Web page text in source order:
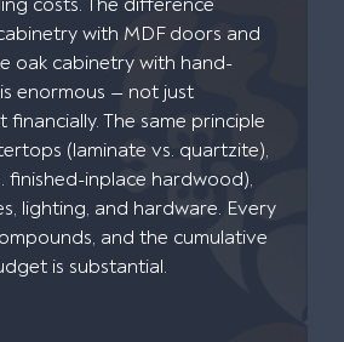
costs. The difference
with MDF doors and
oak cabinetry with hand-
enormous — not just
financially. The same principle
(laminate vs. quartzite),
finished-inplace hardwood),
lighting, and hardware. Every
and the cumulative
is substantial.